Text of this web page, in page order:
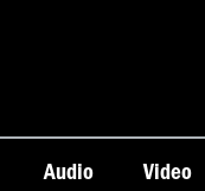
Audio Video